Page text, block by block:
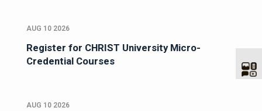
AUG 10 2026
Register for CHRIST University Micro-
Credential Courses
AUG 10 2026